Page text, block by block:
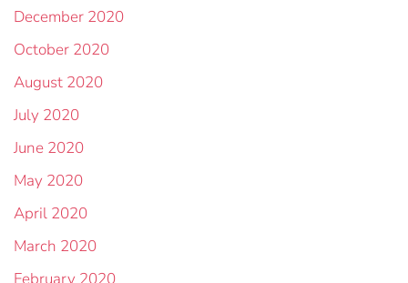
December 2020
October 2020
August 2020
July 2020
June 2020
May 2020
April 2020
March 2020